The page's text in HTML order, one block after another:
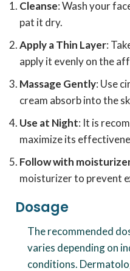
Cleanse: Wash your
pat it dry.
Apply a Thin Layer:
apply it evenly on the
Massage Gently: Use
cream absorb into the
Use at Night: It is
maximize its
Follow with
moisturizer to prevent
Dosage
The recommended
varies depending on
conditions.